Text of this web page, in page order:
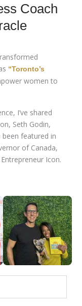
Coach
“Toronto’s
women to
I’ve shared
Seth Godin,
been featured in
of Canada,
Icon.